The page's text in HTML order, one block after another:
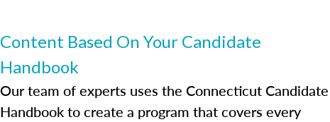
Content Based On Your Candidate
Handbook
Our team of experts uses the Connecticut Candidate
Handbook to create a program that covers every